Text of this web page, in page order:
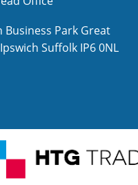
Business Park Great
Ipswich Suffolk IP6 0NL